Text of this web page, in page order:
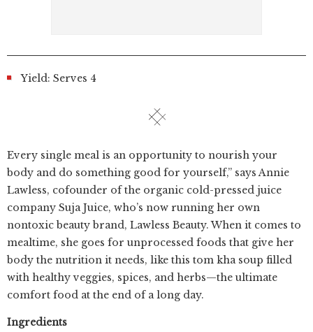
Yield: Serves 4
Every single meal is an opportunity to nourish your
body and do something good for yourself,” says Annie
Lawless, cofounder of the organic cold-pressed juice
company Suja Juice, who’s now running her own
nontoxic beauty brand, Lawless Beauty. When it comes to
mealtime, she goes for unprocessed foods that give her
body the nutrition it needs, like this tom kha soup filled
with healthy veggies, spices, and herbs—the ultimate
comfort food at the end of a long day.
Ingredients